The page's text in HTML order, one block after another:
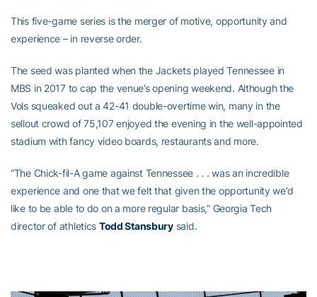
This five-game series is the merger of motive, opportunity and
experience – in reverse order.
The seed was planted when the Jackets played Tennessee in
MBS in 2017 to cap the venue’s opening weekend. Although the
Vols squeaked out a 42-41 double-overtime win, many in the
sellout crowd of 75,107 enjoyed the evening in the well-appointed
stadium with fancy video boards, restaurants and more.
“The Chick-fil-A game against Tennessee . . . was an incredible
experience and one that we felt that given the opportunity we’d
like to be able to do on a more regular basis,” Georgia Tech
director of athletics Todd Stansburysaid.